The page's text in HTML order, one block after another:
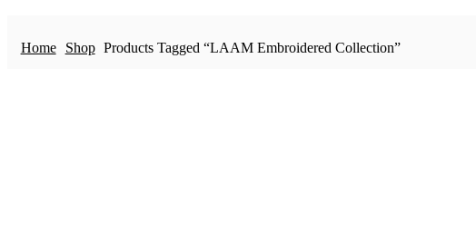
Home Shop Products Tagged “LAAM Embroidered Collection”